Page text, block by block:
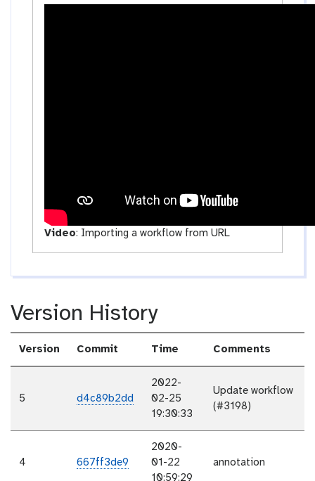
s
Video: Importing a workflow from URL
Version History
Version Commit Time Comments
5 d4c89b2dd
2022-
02-25
19:30:33
Update workflow
(#3198)
4 667ff3de9
2020-
01-22
10:59:29
annotation